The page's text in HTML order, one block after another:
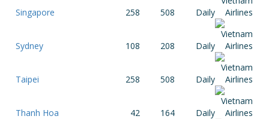
Singapore 258 508 Daily
Sydney 108 208 Daily
Taipei 258 508 Daily
Thanh Hoa 42 164 Daily